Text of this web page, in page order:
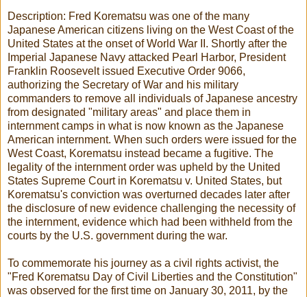
Description: Fred Korematsu was one of the many
Japanese American citizens living on the West Coast of the
United States at the onset of World War II. Shortly after the
Imperial Japanese Navy attacked Pearl Harbor, President
Franklin Roosevelt issued Executive Order 9066,
authorizing the Secretary of War and his military
commanders to remove all individuals of Japanese ancestry
from designated "military areas" and place them in
internment camps in what is now known as the Japanese
American internment. When such orders were issued for the
West Coast, Korematsu instead became a fugitive. The
legality of the internment order was upheld by the United
States Supreme Court in Korematsu v. United States, but
Korematsu's conviction was overturned decades later after
the disclosure of new evidence challenging the necessity of
the internment, evidence which had been withheld from the
courts by the U.S. government during the war.
To commemorate his journey as a civil rights activist, the
"Fred Korematsu Day of Civil Liberties and the Constitution"
was observed for the first time on January 30, 2011, by the